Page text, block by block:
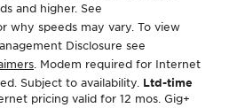
and higher. See
why speeds may vary. To view
Disclosure see
. Modem required for Internet
Subject to availability. Ltd-time
pricing valid for 12 mos. Gig+